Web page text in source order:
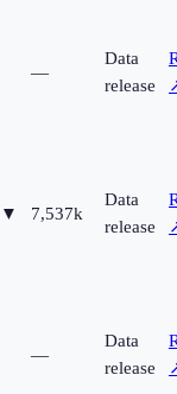
—
Data
release
▼ 7,537k
Data
release
—
Data
release